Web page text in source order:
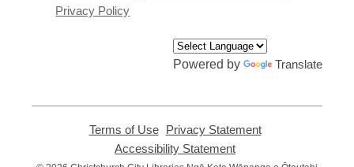
Privacy Policy
Powered by Translate
Terms of Use,
opens
Privacy Statement,
Accessibility Statement
opens